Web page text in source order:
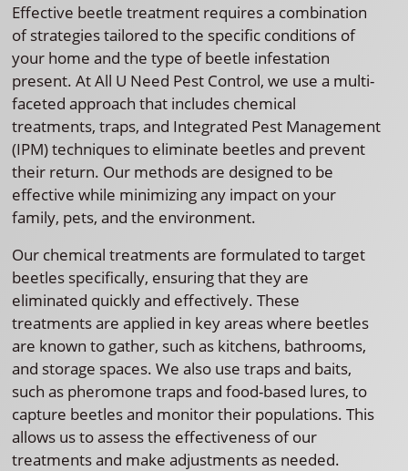
Effective beetle treatment requires a combination
of strategies tailored to the specific conditions of
your home and the type of beetle infestation
present. At All U Need Pest Control, we use a multi-
faceted approach that includes chemical
treatments, traps, and Integrated Pest Management
(IPM) techniques to eliminate beetles and prevent
their return. Our methods are designed to be
effective while minimizing any impact on your
family, pets, and the environment.
Our chemical treatments are formulated to target
beetles specifically, ensuring that they are
eliminated quickly and effectively. These
treatments are applied in key areas where beetles
are known to gather, such as kitchens, bathrooms,
and storage spaces. We also use traps and baits,
such as pheromone traps and food-based lures, to
capture beetles and monitor their populations. This
allows us to assess the effectiveness of our
treatments and make adjustments as needed.